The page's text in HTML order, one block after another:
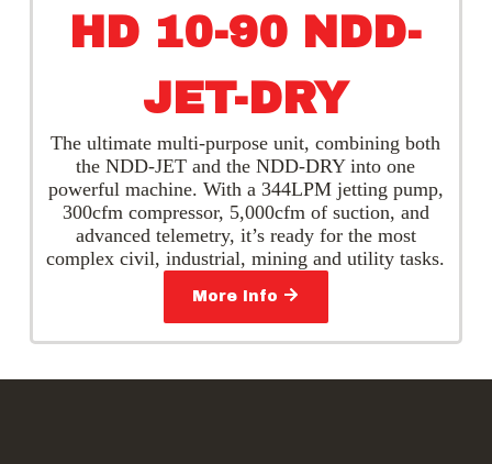
HD 10-90 NDD-
JET-DRY
The ultimate multi-purpose unit, combining both
the NDD-JET and the NDD-DRY into one
powerful machine. With a 344LPM jetting pump,
300cfm compressor, 5,000cfm of suction, and
advanced telemetry, it’s ready for the most
complex civil, industrial, mining and utility tasks.
More Info